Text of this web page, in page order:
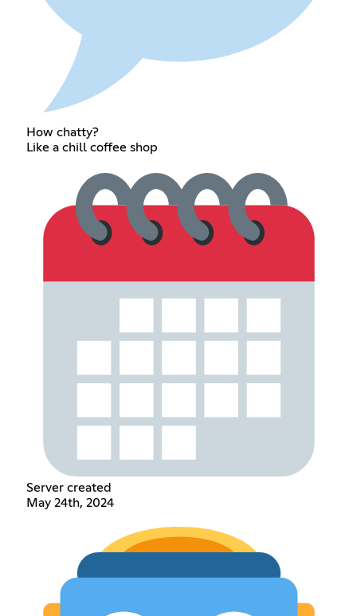
How chatty?
Like a chill coffee shop
Server created
May 24th, 2024